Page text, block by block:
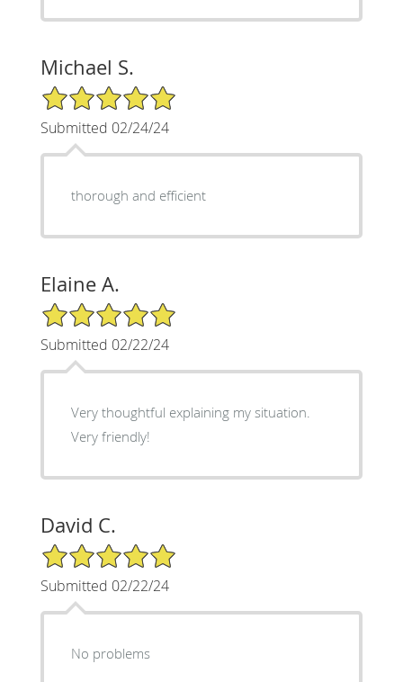
Michael S.
5/5 Star Rating
Submitted 02/24/24
thorough and efficient
Elaine A.
5/5 Star Rating
Submitted 02/22/24
Very thoughtful explaining my situation.
Very friendly!
David C.
5/5 Star Rating
Submitted 02/22/24
No problems